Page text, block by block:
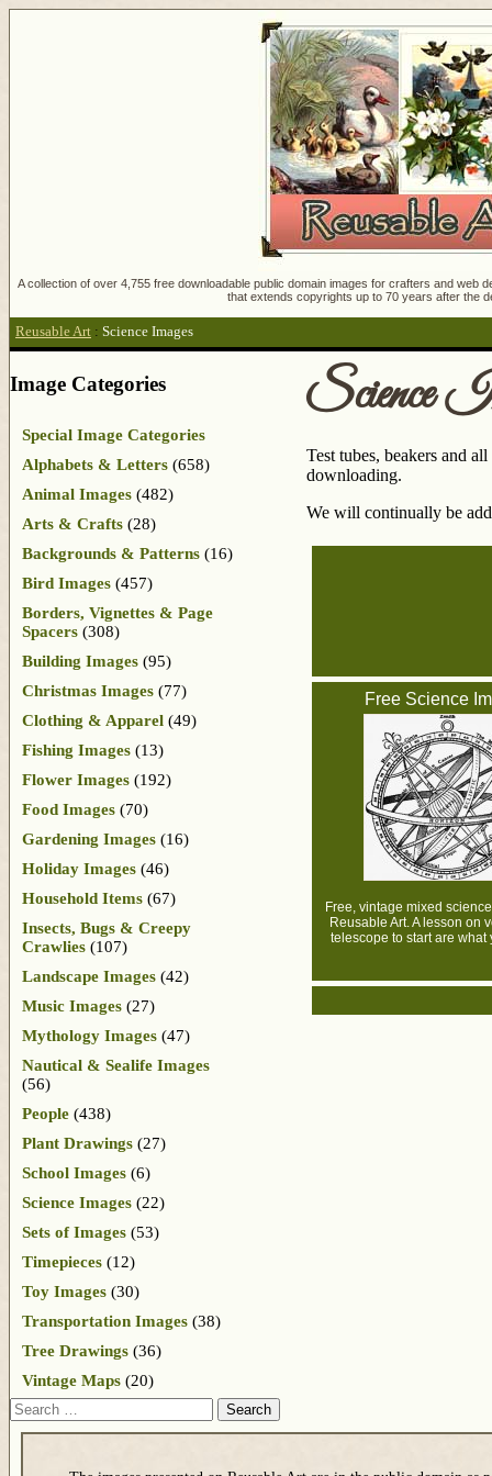
A collection of over 4,755 free downloadable public domain images for crafters and
that extends copyrights up to 70 years after the
Reusable Art : Science Images
Science
Test tubes, beakers and
downloading.
We will continually be
Free Science
Free, vintage mixed
Reusable Art. A lesson on
telescope to start are what
Image Categories
Special Image Categories
Alphabets & Letters (658)
Animal Images (482)
Arts & Crafts (28)
Backgrounds & Patterns (16)
Bird Images (457)
Borders, Vignettes & Page
Spacers (308)
Building Images (95)
Christmas Images (77)
Clothing & Apparel (49)
Fishing Images (13)
Flower Images (192)
Food Images (70)
Gardening Images (16)
Holiday Images (46)
Household Items (67)
Insects, Bugs & Creepy
Crawlies (107)
Landscape Images (42)
Music Images (27)
Mythology Images (47)
Nautical & Sealife Images
(56)
People (438)
Plant Drawings (27)
School Images (6)
Science Images (22)
Sets of Images (53)
Timepieces (12)
Toy Images (30)
Transportation Images (38)
Tree Drawings (36)
Vintage Maps (20)
Search